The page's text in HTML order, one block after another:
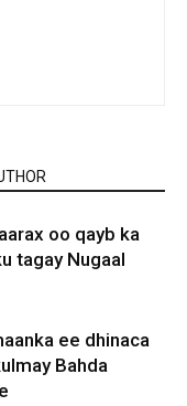
oo qayb ka
tagay Nugaal
ee dhinaca
Bahda